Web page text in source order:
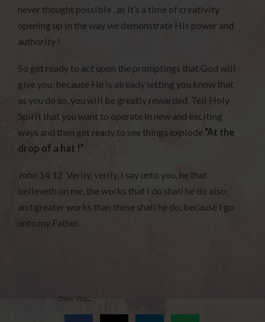
never thought possible , as it’s a time of creativity
opening up in the way we demonstrate His power and
authority !
So get ready to act upon the promptings that God will
give you, because He is already letting you know that
as you do so, you will be greatly rewarded. Tell Holy
Spirit that you want to operate in new and exciting
ways and then get ready to see things explode “At the
drop of a hat !”
John 14:12 Verily, verily, I say unto you, he that
believeth on me, the works that I do shall he do also;
and greater works than these shall he do, because I go
unto my Father.
Share this...